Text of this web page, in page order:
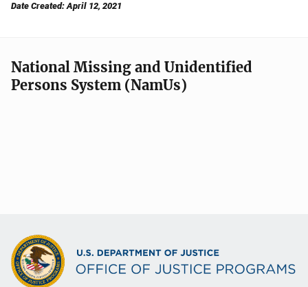
Date Created: April 12, 2021
National Missing and Unidentified
Persons System (NamUs)